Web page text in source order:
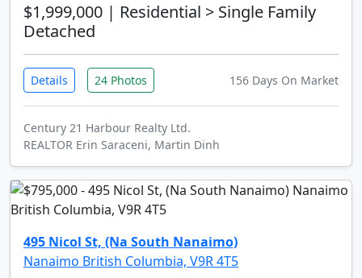
$1,999,000 | Residential > Single Family
Detached
Details 24 Photos 156 Days On Market
Century 21 Harbour Realty Ltd.
REALTOR Erin Saraceni, Martin Dinh
495 Nicol St, (Na South Nanaimo)
Nanaimo British Columbia, V9R 4T5